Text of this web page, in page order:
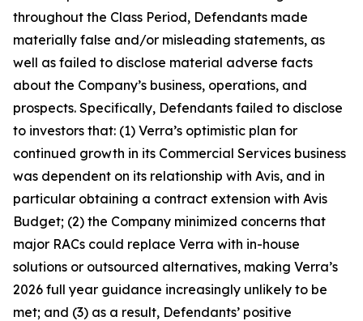
throughout the Class Period, Defendants made
materially false and/or misleading statements, as
well as failed to disclose material adverse facts
about the Company’s business, operations, and
prospects. Specifically, Defendants failed to disclose
to investors that: (1) Verra’s optimistic plan for
continued growth in its Commercial Services business
was dependent on its relationship with Avis, and in
particular obtaining a contract extension with Avis
Budget; (2) the Company minimized concerns that
major RACs could replace Verra with in-house
solutions or outsourced alternatives, making Verra’s
2026 full year guidance increasingly unlikely to be
met; and (3) as a result, Defendants’ positive